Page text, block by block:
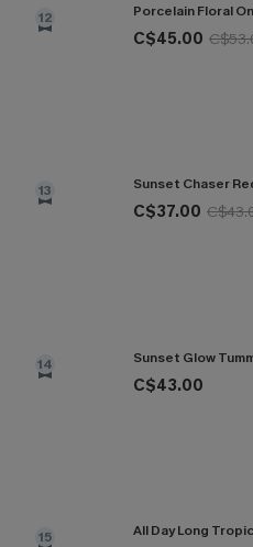
12 Porcelain Floral
C$45.00
13 Sunset Chaser
C$37.00
14 Sunset Glow
C$43.00
15 All Day Long